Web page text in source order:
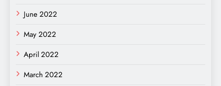
June 2022
May 2022
April 2022
March 2022